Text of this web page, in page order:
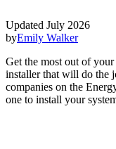
Updated July 2026
byEmily Walker
Get the most out of
installer that will do the
companies on the
one to install your